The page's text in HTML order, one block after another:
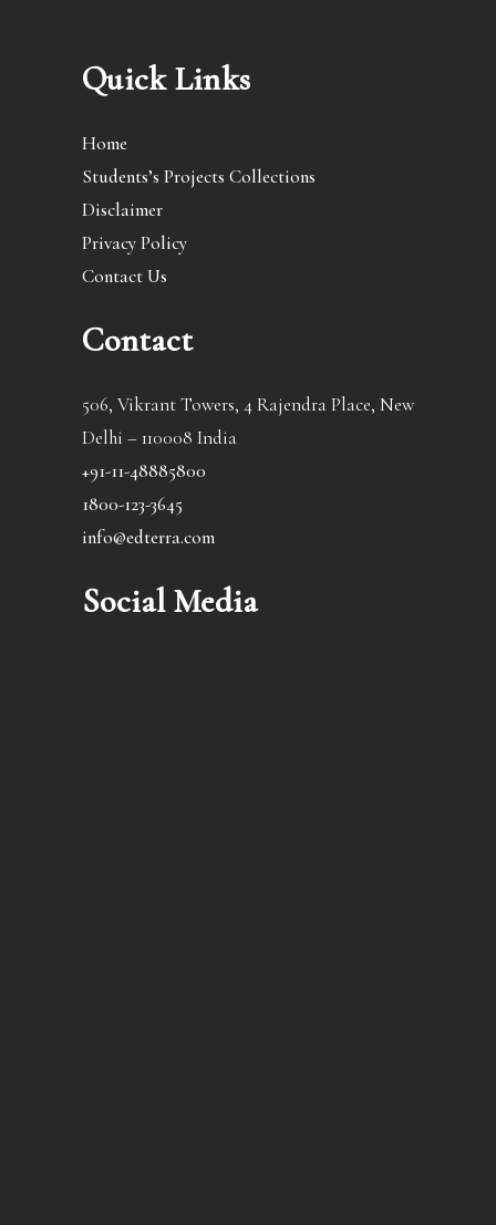
Quick Links
Home
Students’s Projects Collections
Disclaimer
Privacy Policy
Contact Us
Contact
506, Vikrant Towers, 4 Rajendra Place, New
Delhi – 110008 India
+91-11-48885800
1800-123-3645
info@edterra.com
Social Media